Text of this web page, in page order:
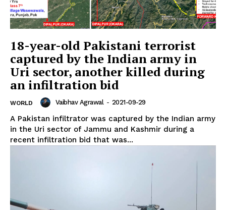
18-year-old Pakistani terrorist
captured by the Indian army in
Uri sector, another killed during
an infiltration bid
WORLD Vaibhav Agrawal - 2021-09-29
A Pakistan infiltrator was captured by the Indian army
in the Uri sector of Jammu and Kashmir during a
recent infiltration bid that was...